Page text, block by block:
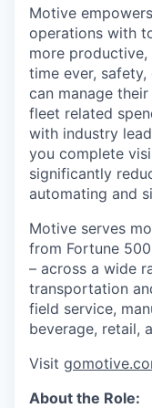
Motive
operations with
more
time ever,
can manage
fleet related
with industry
you complete
significantly
automating and
Motive serves
from Fortune
– across a wide
transportation
field service,
beverage, retail,
Visit
About the Role: